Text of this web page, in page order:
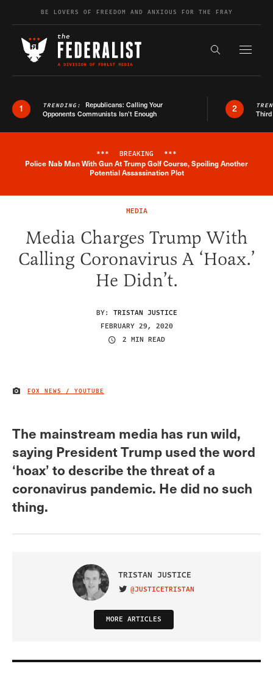
Skip to contentBE LOVERS OF FREEDOM AND ANXIOUS FOR THE FRAY
Search the
1 TRENDING: Republicans: Calling Your
Opponents Communists Isn’t Enough
2
Breaking News Alert
*** BREAKING ***
Police Nab Man With Gun At Trump Golf Course, Spoiling Another
Potential Assassination Plot
MEDIA
Media Charges Trump With
Calling Coronavirus A ‘Hoax.’
He Didn’t.
BY: TRISTAN JUSTICE
FEBRUARY 29, 2020
2 MIN READ
IMAGE CREDIT
FOX NEWS / YOUTUBE
The mainstream media has run wild,
saying President Trump used the word
‘hoax’ to describe the threat of a
coronavirus pandemic. He did no such
thing.
TRISTAN JUSTICE
VISIT ON TWITTER
@JUSTICETRISTAN
MORE ARTICLES